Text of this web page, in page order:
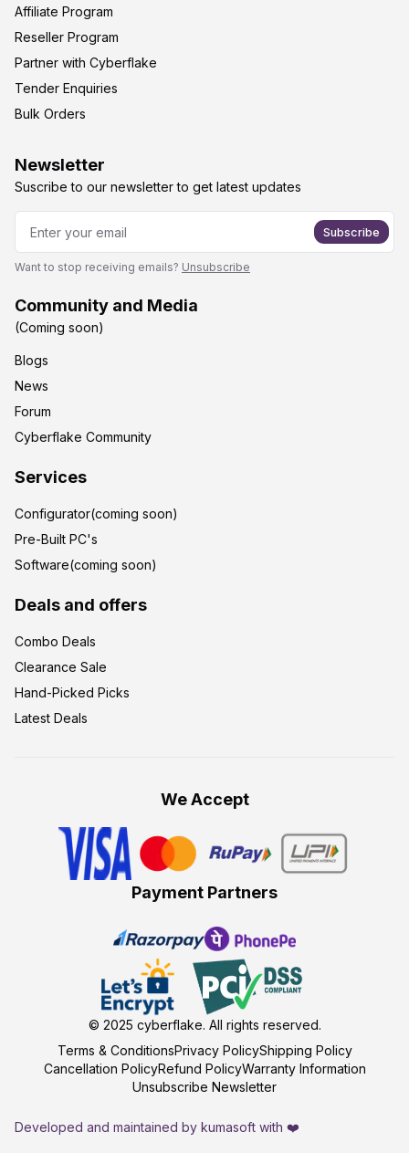
Affiliate Program
Reseller Program
Partner with Cyberflake
Tender Enquiries
Bulk Orders
Newsletter
Suscribe to our newsletter to get latest updates
Subscribe
Want to stop receiving emails? Unsubscribe
Community and Media
(Coming soon)
Blogs
News
Forum
Cyberflake Community
Services
Configurator(coming soon)
Pre-Built PC's
Software(coming soon)
Deals and offers
Combo Deals
Clearance Sale
Hand-Picked Picks
Latest Deals
We Accept
Payment Partners
© 2025 cyberflake. All rights reserved.
Terms & ConditionsPrivacy PolicyShipping Policy
Cancellation PolicyRefund PolicyWarranty Information
Unsubscribe Newsletter
Developed and maintained by kumasoft with ❤️